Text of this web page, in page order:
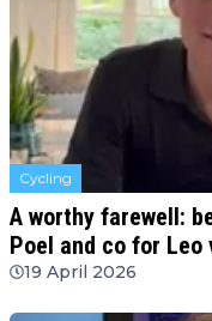
Cycling
A worthy farewell:
Poel and co for Leo
19 April 2026